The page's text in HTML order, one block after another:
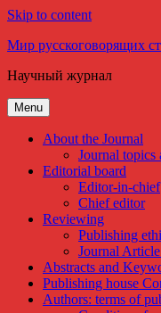
Skip to content
Мир русскоговорящих
Научный журнал
Menu
About the Journal
Journal topics
Editorial board
Editor-in-chief
Chief editor
Reviewing
Publishing
Journal
Abstracts and
Publishing house
Authors: terms of